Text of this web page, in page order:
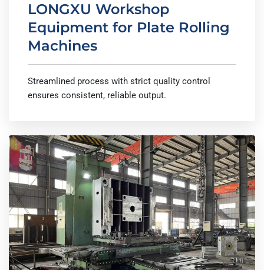
LONGXU Workshop
Equipment for Plate Rolling
Machines
Streamlined process with strict quality control
ensures consistent, reliable output.